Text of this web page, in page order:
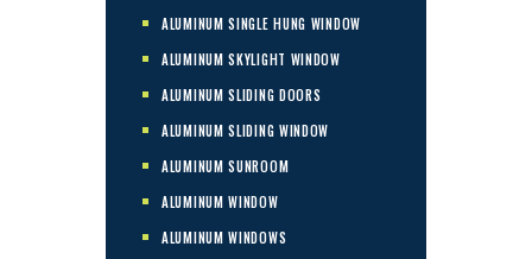
ALUMINUM SINGLE HUNG WINDOW
ALUMINUM SKYLIGHT WINDOW
ALUMINUM SLIDING DOORS
ALUMINUM SLIDING WINDOW
ALUMINUM SUNROOM
ALUMINUM WINDOW
ALUMINUM WINDOWS